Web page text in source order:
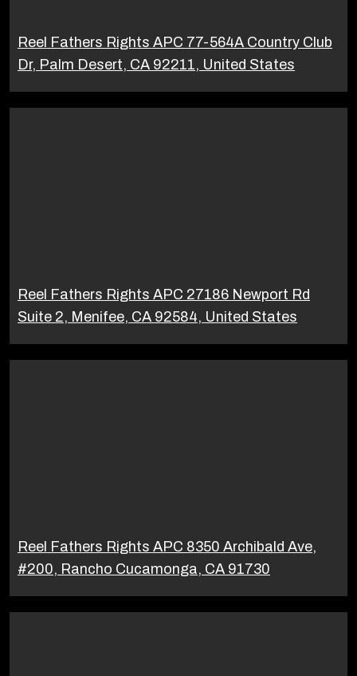
Reel Fathers Rights APC 77-564A Country Club
Dr, Palm Desert, CA 92211, United States
Reel Fathers Rights APC 27186 Newport Rd
Suite 2, Menifee, CA 92584, United States
Reel Fathers Rights APC 8350 Archibald Ave,
#200, Rancho Cucamonga, CA 91730